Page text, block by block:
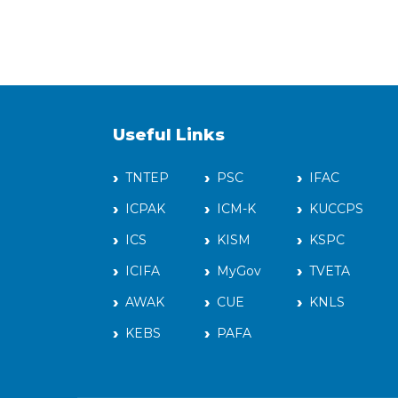
Useful Links
TNTEP PSC
IFAC
ICPAK
ICM-K
KUCCPS
ICS
KISM
KSPC
ICIFA
MyGov
TVETA
AWAK
CUE
KNLS
KEBS
PAFA